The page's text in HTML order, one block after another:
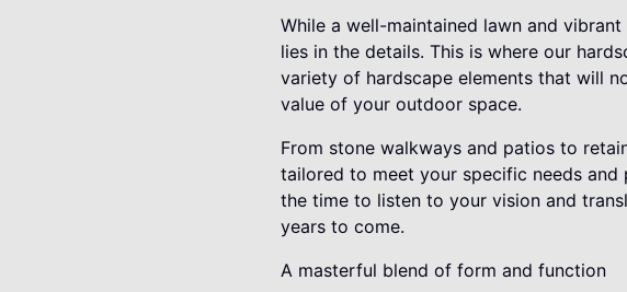
While a well-maintained lawn and
lies in the details. This is where our
variety of hardscape elements that will
value of your outdoor space.
From stone walkways and patios to
tailored to meet your specific needs and
the time to listen to your vision and
years to come.
A masterful blend of form and function